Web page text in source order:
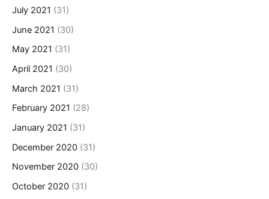
July 2021 (31)
June 2021 (30)
May 2021 (31)
April 2021 (30)
March 2021 (31)
February 2021 (28)
January 2021 (31)
December 2020 (31)
November 2020 (30)
October 2020 (31)